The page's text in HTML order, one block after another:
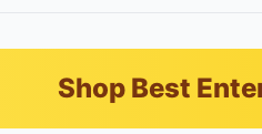
Shop Best